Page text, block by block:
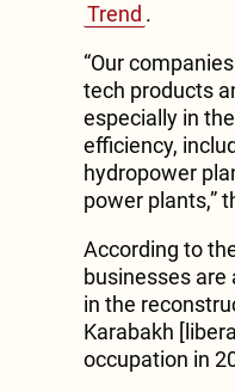
Trend .
“Our
tech products
especially in
efficiency,
hydropower
power plants,”
According to
businesses
in the
Karabakh
occupation in